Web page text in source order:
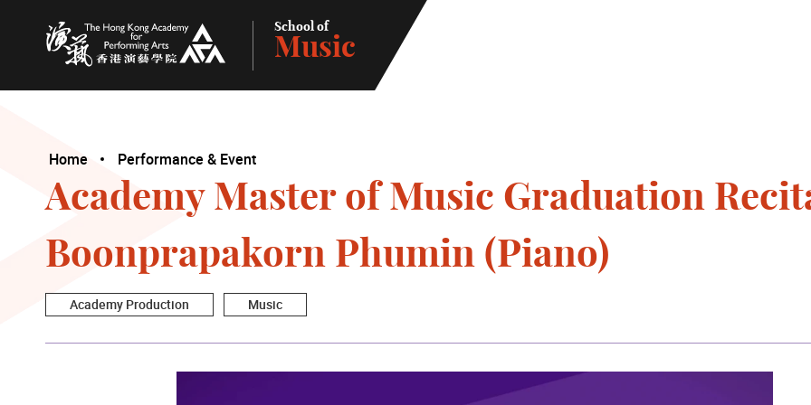
The Hong Kong Academy for Performing Arts
School of
Music
Home Performance & Event
Academy Master of Music Graduation
Boonprapakorn Phumin (Piano)
Academy Production Music